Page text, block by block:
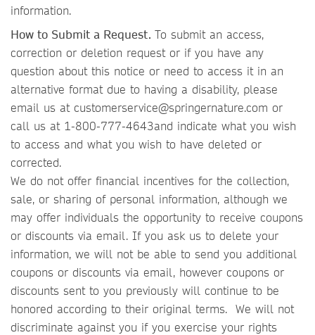
information.
How to Submit a Request. To submit an access,
correction or deletion request or if you have any
question about this notice or need to access it in an
alternative format due to having a disability, please
email us at customerservice@springernature.com or
call us at 1-800-777-4643and indicate what you wish
to access and what you wish to have deleted or
corrected.
We do not offer financial incentives for the collection,
sale, or sharing of personal information, although we
may offer individuals the opportunity to receive coupons
or discounts via email. If you ask us to delete your
information, we will not be able to send you additional
coupons or discounts via email, however coupons or
discounts sent to you previously will continue to be
honored according to their original terms. We will not
discriminate against you if you exercise your rights